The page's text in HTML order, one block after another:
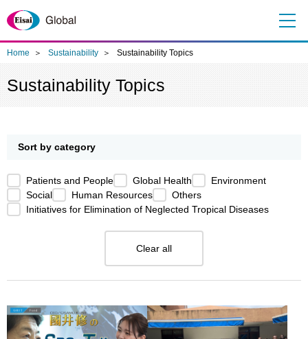
Me
Home Sustainability Sustainability Topics
Sustainability Topics
Sort by category
Patients and People Global Health
Environment
Social
Human Resources
Others
Initiatives for Elimination of Neglected Tropical Diseases
Clear all